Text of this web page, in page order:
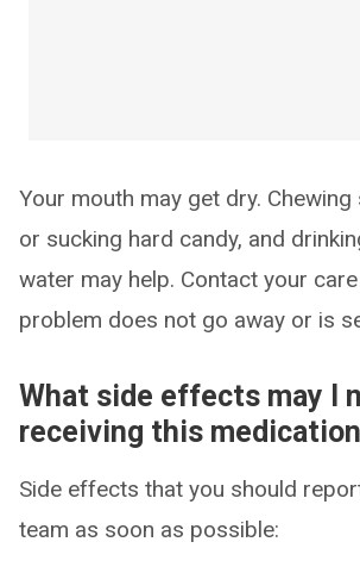
Your mouth may get dry.
or sucking hard candy, and
water may help. Contact your
problem does not go away or is
What side effects may I
receiving this
Side effects that you should
team as soon as possible: